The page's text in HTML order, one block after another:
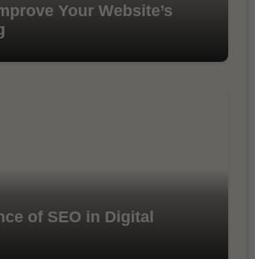
Your Website’s
of SEO in Digital